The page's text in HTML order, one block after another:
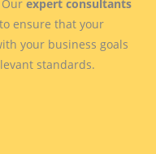
expert consultants
ensure that your
your business goals
standards.